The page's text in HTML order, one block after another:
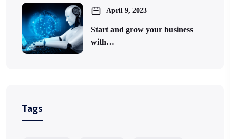
April 9, 2023
Start and grow your business
with…
Tags